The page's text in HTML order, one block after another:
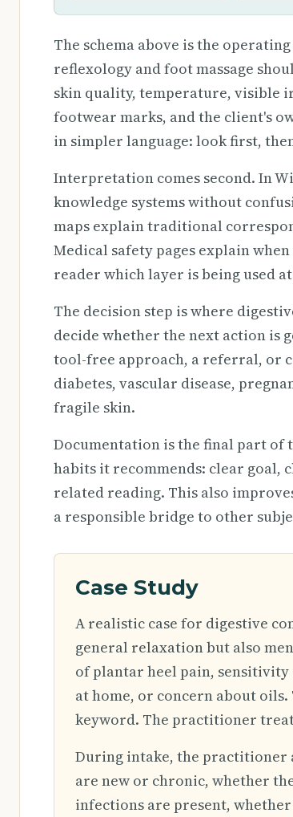
The schema above is the
reflexology and foot massage
skin quality, temperature,
footwear marks, and the client's
in simpler language: look first,
Interpretation comes second. In
knowledge systems without
maps explain traditional
Medical safety pages explain
reader which layer is being used
The decision step is where
decide whether the next action is
tool-free approach, a referral, or
diabetes, vascular disease,
fragile skin.
Documentation is the final part of
habits it recommends: clear goal,
related reading. This also
a responsible bridge to other
Case Study
A realistic case for digestive
general relaxation but also
of plantar heel pain,
at home, or concern about
keyword. The practitioner
During intake, the practitioner
are new or chronic, whether
infections are present,